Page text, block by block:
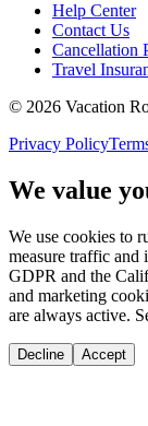
Help Center
Contact Us
Cancellation
Travel
© 2026 Vacation
Privacy Policy
We value
We use cookies to
measure traffic
GDPR and the
and marketing
are always active.
Decline Accept